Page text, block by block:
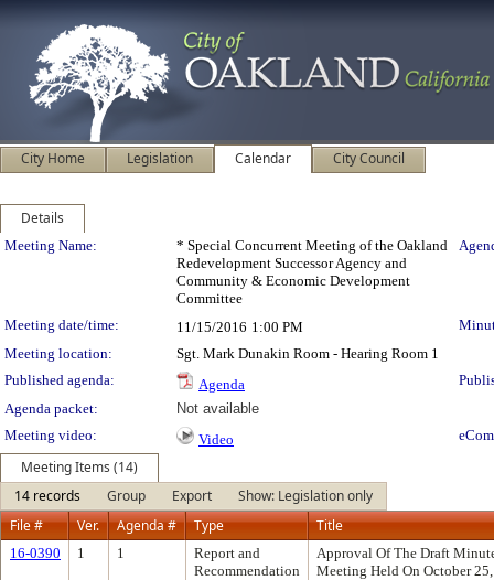
City Home Legislation Calendar City Council
Details
Meeting Details
Meeting Name:
* Special Concurrent Meeting of the Oakland
Redevelopment Successor Agency and
Community & Economic Development
Committee
Meeting date/time: 11/15/2016 1:00 PM
Meeting location:
Sgt. Mark Dunakin Room - Hearing Room 1
Published agenda:
Agenda
Agenda packet:
Not available
Meeting video:
Video
Meeting Items (14)
14 records
Group Export
Show: Legislation only
File #
Ver. Agenda # Type Title
16-0390 1 1
Report and
Recommendation
Approval Of The Draft
Meeting Held On October